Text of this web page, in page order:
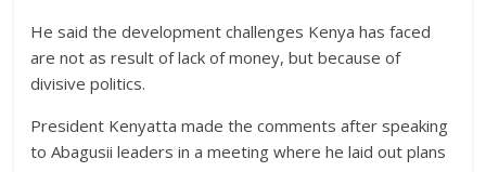
He said the development challenges Kenya has faced
are not as result of lack of money, but because of
divisive politics.
President Kenyatta made the comments after speaking
to Abagusii leaders in a meeting where he laid out plans